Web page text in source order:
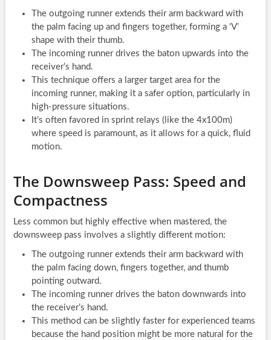
The outgoing runner extends their arm backward with
the palm facing up and fingers together, forming a ‘V’
shape with their thumb.
The incoming runner drives the baton upwards into the
receiver’s hand.
This technique offers a larger target area for the
incoming runner, making it a safer option, particularly in
high-pressure situations.
It’s often favored in sprint relays (like the 4x100m)
where speed is paramount, as it allows for a quick, fluid
motion.
The Downsweep Pass: Speed and
Compactness
Less common but highly effective when mastered, the
downsweep pass involves a slightly different motion:
The outgoing runner extends their arm backward with
the palm facing down, fingers together, and thumb
pointing outward.
The incoming runner drives the baton downwards into
the receiver’s hand.
This method can be slightly faster for experienced teams
because the hand position might be more natural for the